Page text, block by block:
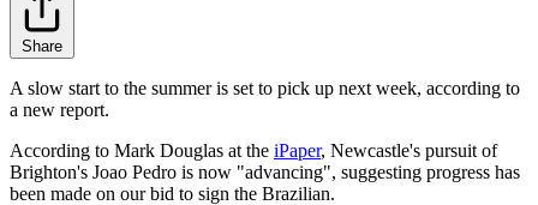
Share
A slow start to the summer is set to pick up next week, according to
a new report.
According to Mark Douglas at the iPaper, Newcastle's pursuit of
Brighton's Joao Pedro is now "advancing", suggesting progress has
been made on our bid to sign the Brazilian.